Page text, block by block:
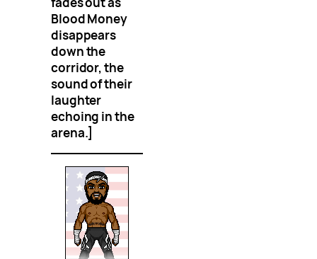
Blood Money
disappears
down the
corridor, the
sound of their
laughter
echoing in the
arena.]